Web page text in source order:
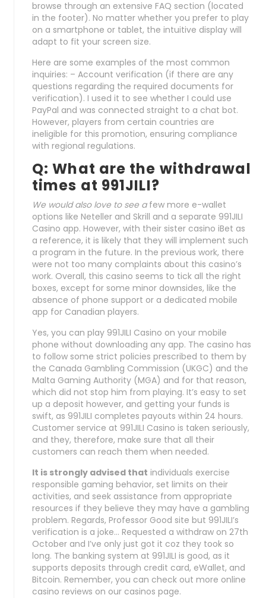
browse through an extensive FAQ section (located
in the footer). No matter whether you prefer to play
on a smartphone or tablet, the intuitive display will
adapt to fit your screen size.
Here are some examples of the most common
inquiries: – Account verification (if there are any
questions regarding the required documents for
verification). I used it to see whether I could use
PayPal and was connected straight to a chat bot.
However, players from certain countries are
ineligible for this promotion, ensuring compliance
with regional regulations.
Q: What are the withdrawal
times at 991JILI?
We would also love to see afew more e-wallet
options like Neteller and Skrill and a separate 991JILI
Casino app. However, with their sister casino iBet as
a reference, it is likely that they will implement such
a program in the future. In the previous work, there
were not too many complaints about this casino’s
work. Overall, this casino seems to tick all the right
boxes, except for some minor downsides, like the
absence of phone support or a dedicated mobile
app for Canadian players.
Yes, you can play 991JILI Casino on your mobile
phone without downloading any app. The casino has
to follow some strict policies prescribed to them by
the Canada Gambling Commission (UKGC) and the
Malta Gaming Authority (MGA) and for that reason,
which did not stop him from playing. It’s easy to set
up a deposit however, and getting your funds is
swift, as 991JILI completes payouts within 24 hours.
Customer service at 991JILI Casino is taken seriously,
and they, therefore, make sure that all their
customers can reach them when needed.
It is strongly advised that individuals exercise
responsible gaming behavior, set limits on their
activities, and seek assistance from appropriate
resources if they believe they may have a gambling
problem. Regards, Professor Good site but 991JILI’s
verification is a joke… Requested a withdraw on 27th
October and I’ve only just got it coz they took so
long. The banking system at 991JILI is good, as it
supports deposits through credit card, eWallet, and
Bitcoin. Remember, you can check out more online
casino reviews on our casinos page.